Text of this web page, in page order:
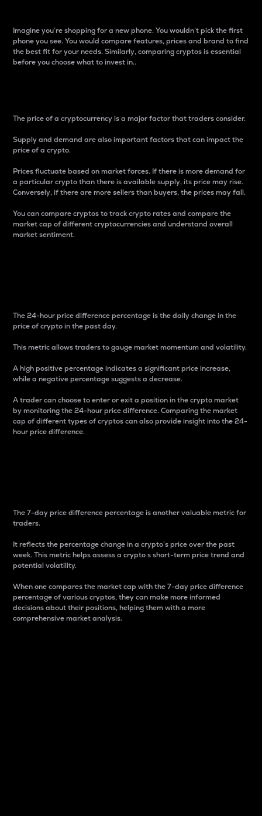
Imagine you’re shopping for a new phone. You wouldn’t pick the first
phone you see. You would compare features, prices and brand to find
the best fit for your needs. Similarly, comparing cryptos is essential
before you choose what to invest in..
The price of a cryptocurrency is a major factor that traders consider.
Supply and demand are also important factors that can impact the
price of a crypto.
Prices fluctuate based on market forces. If there is more demand for
a particular crypto than there is available supply, its price may rise.
Conversely, if there are more sellers than buyers, the prices may fall.
You can compare cryptos to track crypto rates and compare the
market cap of different cryptocurrencies and understand overall
market sentiment.
The 24-hour price difference percentage is the daily change in the
price of crypto in the past day.
This metric allows traders to gauge market momentum and volatility.
A high positive percentage indicates a significant price increase,
while a negative percentage suggests a decrease.
A trader can choose to enter or exit a position in the crypto market
by monitoring the 24-hour price difference. Comparing the market
cap of different types of cryptos can also provide insight into the 24-
hour price difference.
The 7-day price difference percentage is another valuable metric for
traders.
It reflects the percentage change in a crypto’s price over the past
week. This metric helps assess a crypto s short-term price trend and
potential volatility.
When one compares the market cap with the 7-day price difference
percentage of various cryptos, they can make more informed
decisions about their positions, helping them with a more
comprehensive market analysis.